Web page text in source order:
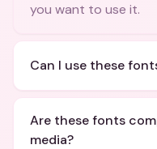
you want to use it.
Can I use these
Are these fonts
media?